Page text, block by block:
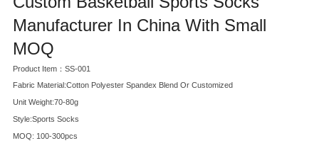
Manufacturer In China With Small
MOQ
Product Item：SS-001
Fabric Material:Cotton Polyester Spandex Blend Or Customized
Unit Weight:70-80g
Style:Sports Socks
MOQ: 100-300pcs